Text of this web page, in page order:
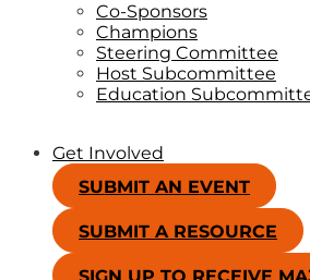
Co-Sponsors
Champions
Steering Committee
Host Subcommittee
Education
Get Involved
SUBMIT AN EVENT
SUBMIT A RESOURCE